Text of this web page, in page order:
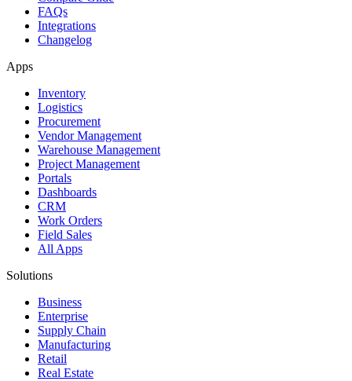
FAQs
Integrations
Changelog
Apps
Inventory
Logistics
Procurement
Vendor Management
Warehouse Management
Project Management
Portals
Dashboards
CRM
Work Orders
Field Sales
All Apps
Solutions
Business
Enterprise
Supply Chain
Manufacturing
Retail
Real Estate